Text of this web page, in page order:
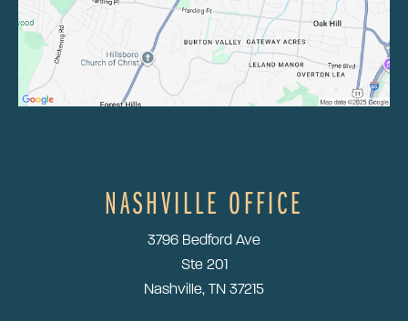
NASHVILLE OFFICE
3796 Bedford Ave
Ste 201
Nashville, TN 37215